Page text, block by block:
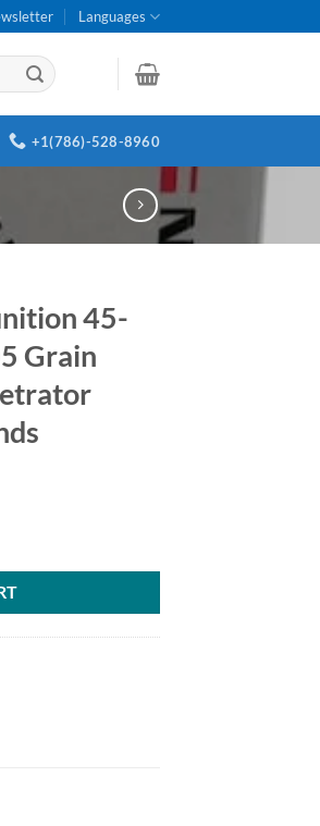
Languages
+1(786)-528-8960
45-
Grain